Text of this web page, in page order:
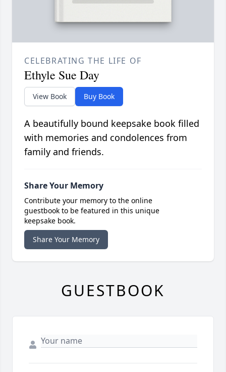
CELEBRATING THE LIFE OF
Ethyle Sue Day
View Book Buy Book
A beautifully bound keepsake book filled
with memories and condolences from
family and friends.
Share Your Memory
Contribute your memory to the online
guestbook to be featured in this unique
keepsake book.
Share Your Memory
GUESTBOOK